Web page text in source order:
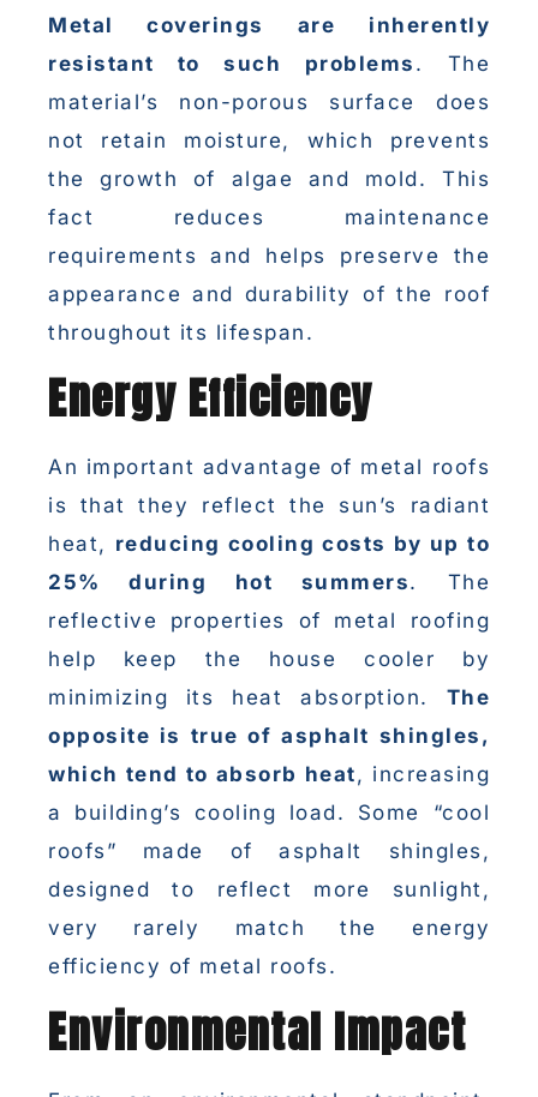
Metal coverings are inherently
resistant to such problems . The
material’s non-porous surface does
not retain moisture, which prevents
the growth of algae and mold. This
fact reduces maintenance
requirements and helps preserve the
appearance and durability of the roof
throughout its lifespan.
Energy Efficiency
An important advantage of metal roofs
is that they reflect the sun’s radiant
heat, reducing cooling costs by up to
25% during hot summers. The
reflective properties of metal roofing
help keep the house cooler by
minimizing its heat absorption. The
opposite is true of asphalt shingles,
which tend to absorb heat, increasing
a building’s cooling load. Some “cool
roofs” made of asphalt shingles,
designed to reflect more sunlight,
very rarely match the energy
efficiency of metal roofs.
Environmental Impact